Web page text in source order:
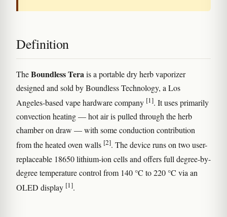
Definition
TheBoundless Terais a portable dry herb vaporizer
designed and sold by Boundless Technology, a Los
Angeles-based vape hardware company [1]. It uses primarily
convection heating — hot air is pulled through the herb
chamber on draw — with some conduction contribution
from the heated oven walls [2]. The device runs on two user-
replaceable 18650 lithium-ion cells and offers full degree-by-
degree temperature control from 140 °C to 220 °C via an
OLED display [1].